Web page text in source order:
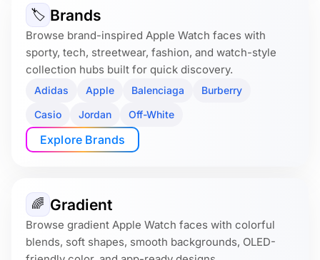
🏷 Brands
Browse brand-inspired Apple Watch faces with
sporty, tech, streetwear, fashion, and watch-style
collection hubs built for quick discovery.
Adidas Apple Balenciaga
Burberry
Casio
Jordan Off-White
Explore Brands
🌈 Gradient
Browse gradient Apple Watch faces with colorful
blends, soft shapes, smooth backgrounds, OLED-